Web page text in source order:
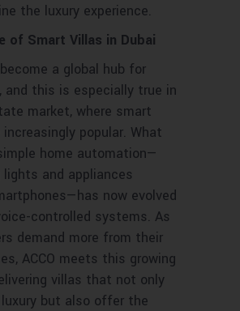
the luxury experience.
of Smart Villas in Dubai
a global hub for
and this is especially true in
market, where smart
popular. What
home automation—
and appliances
now evolved
controlled systems. As
demand more from their
ACCO meets this growing
villas that not only
but also offer the